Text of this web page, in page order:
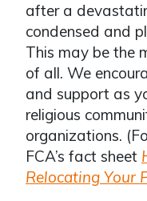
after a
condensed and
This may be the
of all. We
and support as
religious
organizations.
FCA’s fact sheet
Relocating Your